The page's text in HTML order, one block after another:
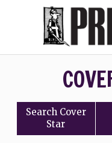
Search Cover
Star